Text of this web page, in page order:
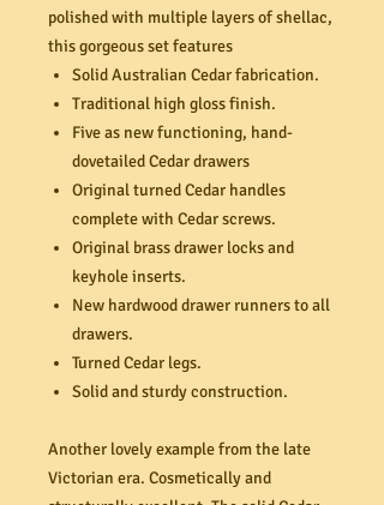
polished with multiple layers of shellac,
this gorgeous set features
Solid Australian Cedar fabrication.
Traditional high gloss finish.
Five as new functioning, hand-
dovetailed Cedar drawers
Original turned Cedar handles
complete with Cedar screws.
Original brass drawer locks and
keyhole inserts.
New hardwood drawer runners to all
drawers.
Turned Cedar legs.
Solid and sturdy construction.
Another lovely example from the late
Victorian era. Cosmetically and